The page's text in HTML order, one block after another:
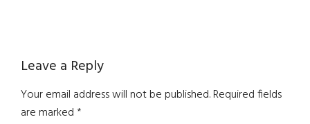
Reader
Interactions
Leave a Reply
Your email address will not be published.Required fields
are marked*